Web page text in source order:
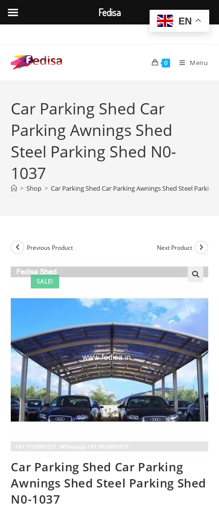
content
0 Menu
Car Parking Shed Car
Parking Awnings Shed
Steel Parking Shed N0-
1037
> Shop > Car Parking Shed Car Parking Awnings Shed Steel Parking
SALE!
Previous Product Next Product
Car Parking Shed Car Parking
Awnings Shed Steel Parking Shed
N0-1037
EN
Fedisa